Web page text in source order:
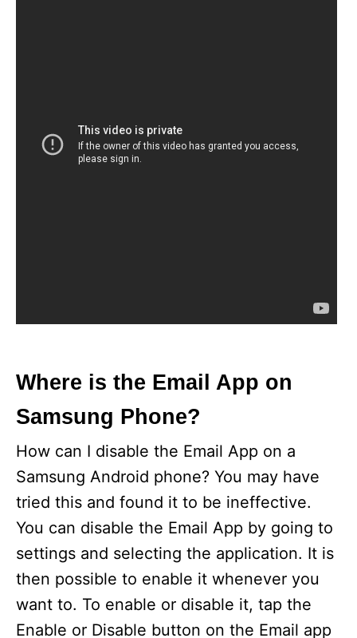
Where is the Email App on
Samsung Phone?
How can I disable the Email App on a
Samsung Android phone? You may have
tried this and found it to be ineffective.
You can disable the Email App by going to
settings and selecting the application. It is
then possible to enable it whenever you
want to. To enable or disable it, tap the
Enable or Disable button on the Email app